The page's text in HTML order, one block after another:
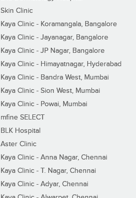
Skin Clinic
Kaya Clinic - Koramangala, Bangalore
Kaya Clinic - Jayanagar, Bangalore
Kaya Clinic - JP Nagar, Bangalore
Kaya Clinic - Himayatnagar, Hyderabad
Kaya Clinic - Bandra West, Mumbai
Kaya Clinic - Sion West, Mumbai
Kaya Clinic - Powai, Mumbai
mfine SELECT
BLK Hospital
Aster Clinic
Kaya Clinic - Anna Nagar, Chennai
Kaya Clinic - T. Nagar, Chennai
Kaya Clinic - Adyar, Chennai